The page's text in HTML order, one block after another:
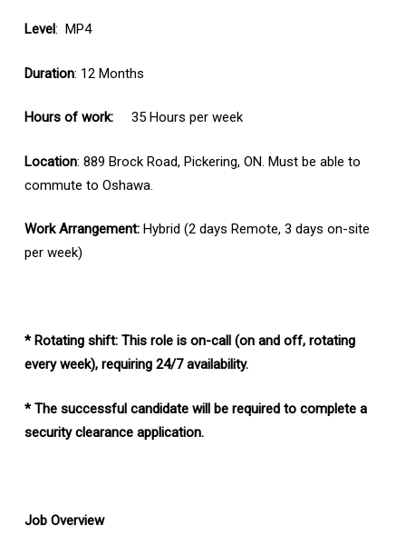
Level: MP4
Duration: 12 Months
Hours of work:35 Hours per week
Location: 889 Brock Road, Pickering, ON. Must be able to
commute to Oshawa.
Work Arrangement:Hybrid (2 days Remote, 3 days on-site
per week)
* Rotating shift: This role is on-call (on and off, rotating
every week), requiring 24/7 availability.
* The successful candidate will be required to complete a
security clearance application.
Job Overview